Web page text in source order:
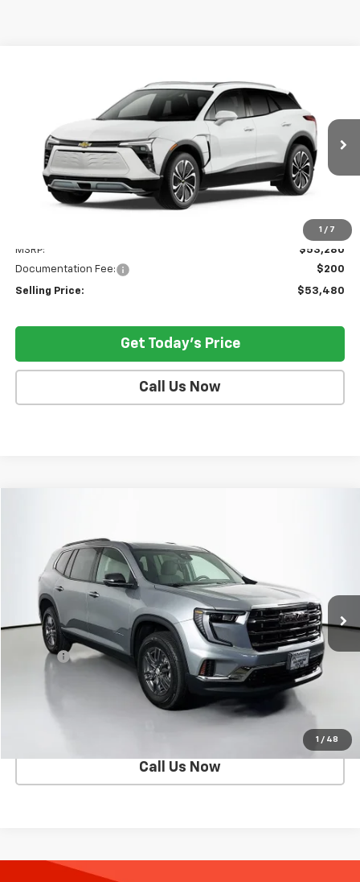
1 / 7
3GNKDGRJ2SS128907Model:1MC26
In Stock Ext.
LEASE
$53,480
SELLING PRICE
MSRP:
$53,280
Documentation Fee:
$200
Selling Price: $53,480
Get Today's Price
Call Us Now
1 / 48
Special Offer
1GKENNKS6TJ124683 Stock:D2526 Model:TLD56
Eligible Courtesy Vehicle Retail Stock 5,852 mi Ext. Int.
SELLING PRICE
Less
Retail Price
$41,821
Doc Fee
$200
$42,021
Get Today's Price
Call Us Now